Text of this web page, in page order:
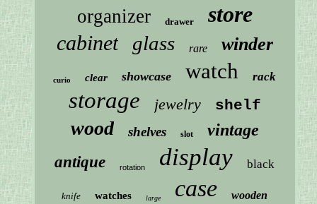
organizer drawer store
cabinet glass rare winder
curio clear showcase watch rack
storage jewelry shelf
wood shelves slot vintage
antique rotation display black
knife watches large case wooden